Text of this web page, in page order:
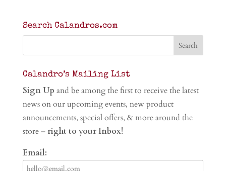
Search Calandros.com
Calandro’s Mailing List
Sign Up and be among the first to receive the latest
news on our upcoming events, new product
announcements, special offers, & more around the
store – right to your Inbox!
Email: